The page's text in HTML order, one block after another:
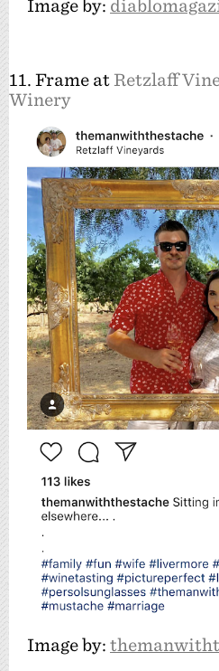
Image by:
11. Frame at Retzlaff
Winery
Image by: